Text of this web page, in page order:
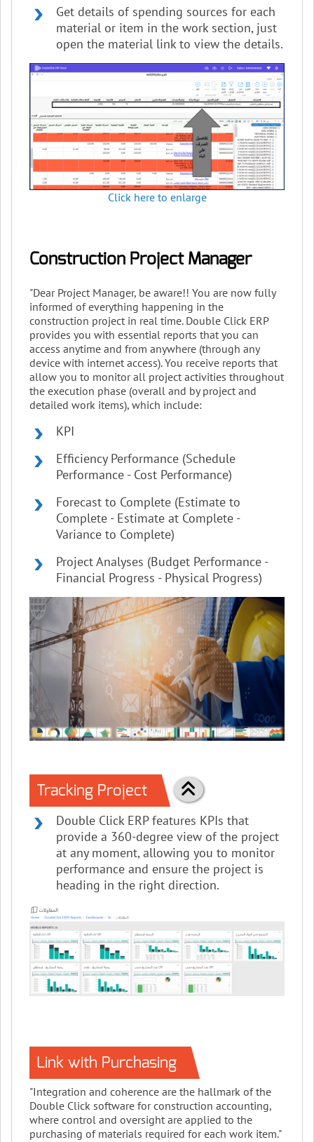
Get details of spending sources for each
material or item in the work section, just
open the material link to view the details.
Click here to enlarge
Construction Project Manager
"Dear Project Manager, be aware!! You are now fully
informed of everything happening in the
construction project in real time. Double Click ERP
provides you with essential reports that you can
access anytime and from anywhere (through any
device with internet access). You receive reports that
allow you to monitor all project activities throughout
the execution phase (overall and by project and
detailed work items), which include:
KPI
Efficiency Performance (Schedule
Performance - Cost Performance)
Forecast to Complete (Estimate to
Complete - Estimate at Complete -
Variance to Complete)
Project Analyses (Budget Performance -
Financial Progress - Physical Progress)
Tracking Project
Double Click ERP features KPIs that
provide a 360-degree view of the project
at any moment, allowing you to monitor
performance and ensure the project is
heading in the right direction.
Link with Purchasing
"Integration and coherence are the hallmark of the
Double Click software for construction accounting,
where control and oversight are applied to the
purchasing of materials required for each work item."